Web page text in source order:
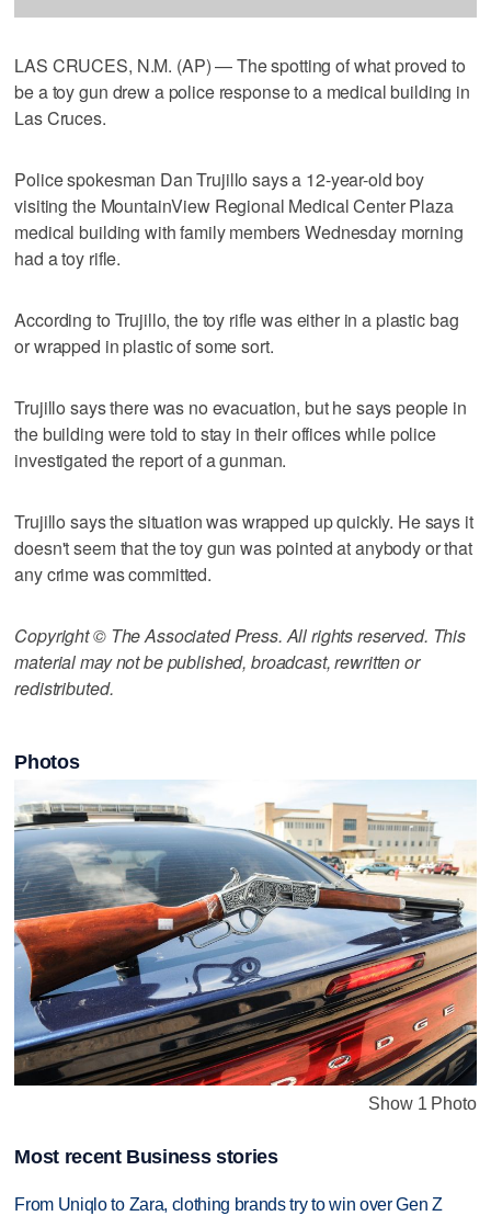
LAS CRUCES, N.M. (AP) — The spotting of what proved to
be a toy gun drew a police response to a medical building in
Las Cruces.
Police spokesman Dan Trujillo says a 12-year-old boy
visiting the MountainView Regional Medical Center Plaza
medical building with family members Wednesday morning
had a toy rifle.
According to Trujillo, the toy rifle was either in a plastic bag
or wrapped in plastic of some sort.
Trujillo says there was no evacuation, but he says people in
the building were told to stay in their offices while police
investigated the report of a gunman.
Trujillo says the situation was wrapped up quickly. He says it
doesn't seem that the toy gun was pointed at anybody or that
any crime was committed.
Copyright © The Associated Press. All rights reserved. This
material may not be published, broadcast, rewritten or
redistributed.
Photos
Show 1 Photo
Most recent Business stories
From Uniqlo to Zara, clothing brands try to win over Gen Z